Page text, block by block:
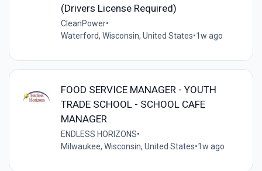
(Drivers License Required)
CleanPower•
Waterford, Wisconsin, United States•1w ago
FOOD SERVICE MANAGER - YOUTH
TRADE SCHOOL - SCHOOL CAFE
MANAGER
ENDLESS HORIZONS•
Milwaukee, Wisconsin, United States•1w ago